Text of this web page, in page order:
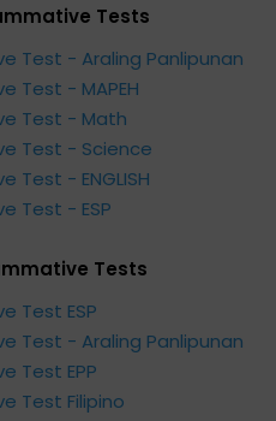
Tests
Test - Araling Panlipunan
Test - MAPEH
Test - Math
Test - Science
Test - ENGLISH
Test - ESP
Tests
Test ESP
Test - Araling Panlipunan
Test EPP
Test Filipino